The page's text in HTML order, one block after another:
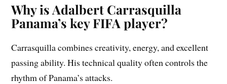
Why is Adalbert Carrasquilla
Panama’s key FIFA player?
Carrasquilla combines creativity, energy, and excellent
passing ability. His technical quality often controls the
rhythm of Panama’s attacks.